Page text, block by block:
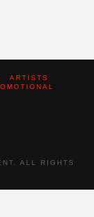
ARTISTS
ALL RIGHTS